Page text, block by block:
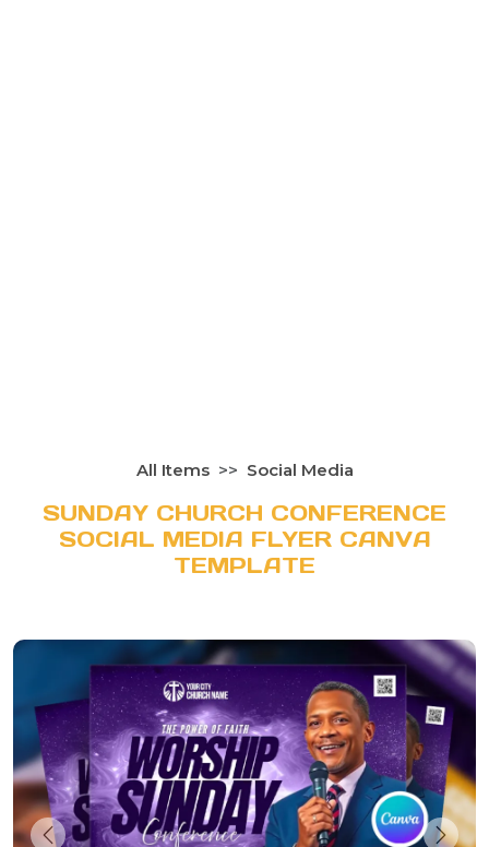
All Items Social Media
SUNDAY CHURCH CONFERENCE
SOCIAL MEDIA FLYER CANVA
TEMPLATE